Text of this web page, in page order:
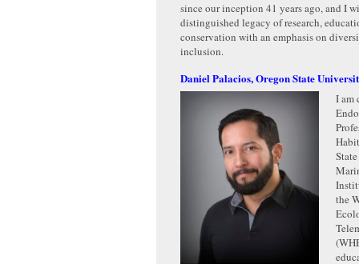
since our inception 41 years ago, and I
distinguished legacy of research,
conservation with an emphasis on
inclusion.
Daniel Palacios, Oregon State
I am
the